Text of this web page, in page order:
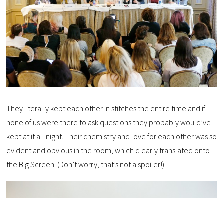
They literally kept each other in stitches the entire time and if
none of us were there to ask questions they probably would’ve
kept at it all night. Their chemistry and love for each other was so
evident and obvious in the room, which clearly translated onto
the Big Screen. (Don’t worry, that’s not a spoiler!)